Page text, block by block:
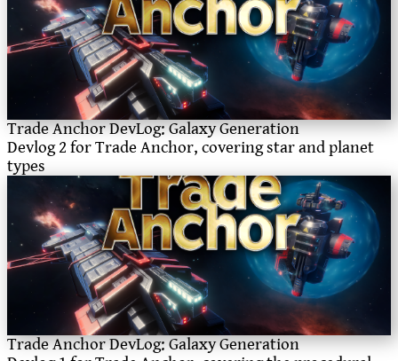
Trade Anchor DevLog: Galaxy Generation
Devlog 2 for Trade Anchor, covering star and planet
types
Trade Anchor DevLog: Galaxy Generation